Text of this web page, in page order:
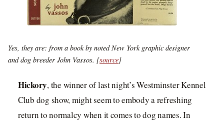
Yes, they are: from a book by noted New York graphic designer
and dog breeder John Vassos. [source]
Hickory, the winner of last night’s Westminster Kennel
Club dog show, might seem to embody a refreshing
return to normalcy when it comes to dog names. In